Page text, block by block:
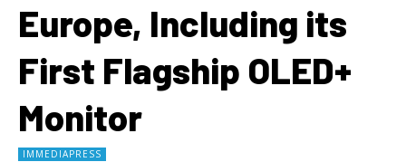
Europe, Including its
First Flagship OLED+
Monitor
IMMEDIAPRESS